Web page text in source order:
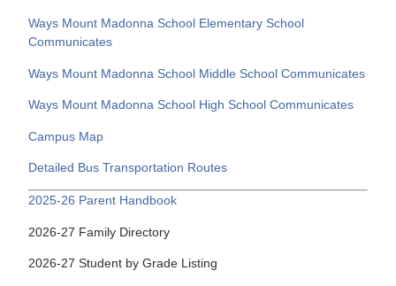
Ways Mount Madonna School Elementary School
Communicates
Ways Mount Madonna School Middle School Communicates
Ways Mount Madonna School High School Communicates
Campus Map
Detailed Bus Transportation Routes
2025-26 Parent Handbook
2026-27 Family Directory
2026-27 Student by Grade Listing